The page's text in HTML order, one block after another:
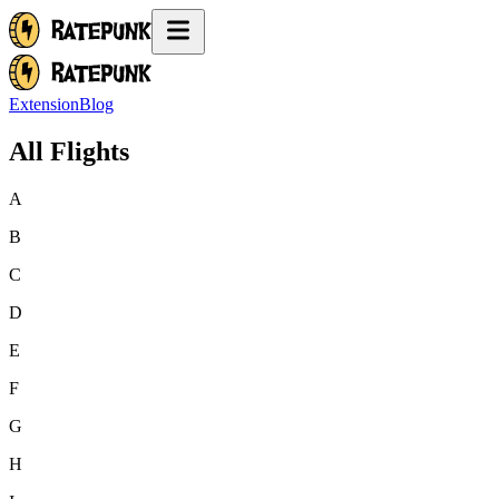
ExtensionBlog
All Flights
A
B
C
D
E
F
G
H